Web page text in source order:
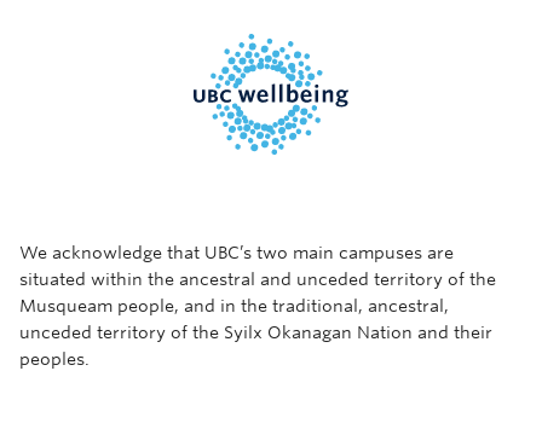
We acknowledge that UBC’s two main campuses are
situated within the ancestral and unceded territory of the
Musqueam people, and in the traditional, ancestral,
unceded territory of the Syilx Okanagan Nation and their
peoples.